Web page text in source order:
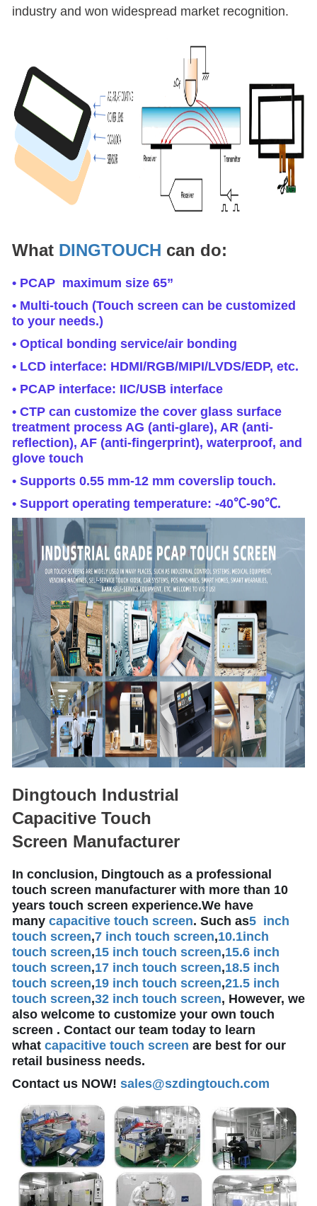
industry and won widespread market recognition.
What DINGTOUCH can do:
• PCAP maximum size 65”
• Multi-touch (Touch screen can be customized
to your needs.)
• Optical bonding service/air bonding
• LCD interface: HDMI/RGB/MIPI/LVDS/EDP, etc.
• PCAP interface: IIC/USB interface
• CTP can customize the cover glass surface
treatment process AG (anti-glare), AR (anti-
reflection), AF (anti-fingerprint), waterproof, and
glove touch
• Supports 0.55 mm-12 mm coverslip touch.
• Support operating temperature: -40℃-90℃.
Dingtouch Industrial
Capacitive Touch
Screen Manufacturer
In conclusion, Dingtouch as a professional
touch screen manufacturer with more than 10
years touch screen experience.We have
many capacitive touch screen. Such as5 inch
touch screen,7 inch touch screen,10.1inch
touch screen,15 inch touch screen,15.6 inch
touch screen,17 inch touch screen,18.5 inch
touch screen,19 inch touch screen,21.5 inch
touch screen,32 inch touch screen, However, we
also welcome to customize your own touch
screen . Contact our team today to learn
what capacitive touch screen are best for our
retail business needs.
Contact us NOW! sales@szdingtouch.com